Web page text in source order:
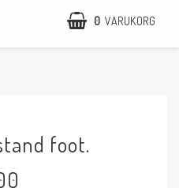
0 VARUKORG
foot.